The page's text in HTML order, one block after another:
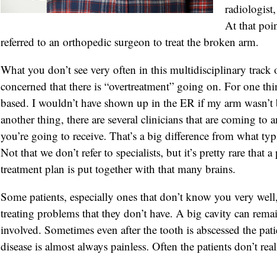
At that
referred to an orthopedic surgeon to treat the broken arm.
What you don’t see very often in this multidisciplinary track
concerned that there is “overtreatment” going on. For one
based. I wouldn’t have shown up in the ER if my arm
another thing, there are several clinicians that are coming to
you’re going to receive. That’s a big difference from what
Not that we don’t refer to specialists, but it’s pretty rare that a
treatment plan is put together with that many brains.
Some patients, especially ones that don’t know you very
treating problems that they don’t have. A big cavity can
involved. Sometimes even after the tooth is abscessed the
disease is almost always painless. Often the patients don’t